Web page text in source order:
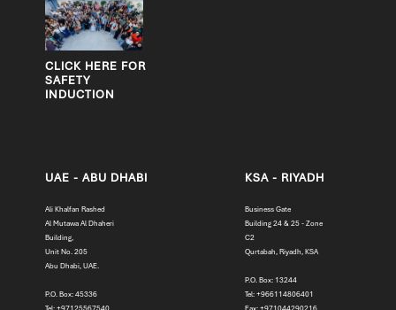
CLICK HERE FOR
SAFETY
INDUCTION
UAE - ABU DHABI
Ali Khalfan Rashed
Al Mutawa Al Dhaheri
Building,
Unit No. 205
Abu Dhabi, UAE.
P.O. Box: 45336
KSA - RIYADH
Business Gate
Building 24 & 25 - Zone
C2
Qurtabah, Riyadh, KSA
P.O. Box: 13244
Tel: +966114806401